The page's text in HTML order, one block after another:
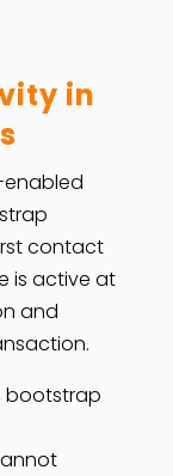
in
enabled
contact
is active at
and
bootstrap